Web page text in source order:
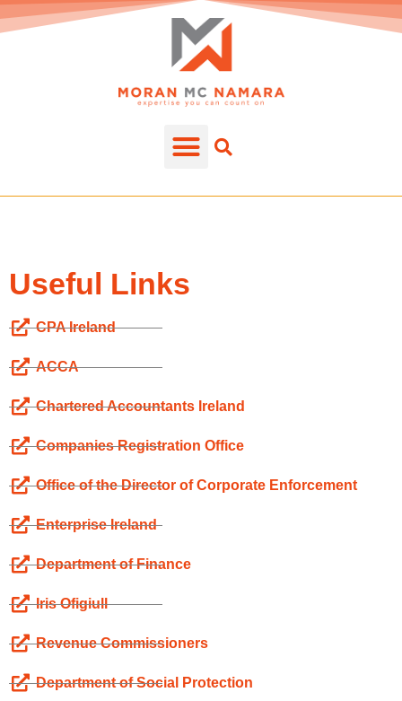
Useful Links
CPA Ireland
ACCA
Chartered Accountants Ireland
Companies Registration Office
Office of the Director of Corporate Enforcement
Enterprise Ireland
Department of Finance
Iris Ofigiull
Revenue Commissioners
Department of Social Protection